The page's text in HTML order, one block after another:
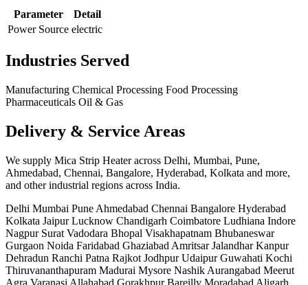
Parameter
Detail
Power Source electric
Industries Served
Manufacturing Chemical Processing Food Processing
Pharmaceuticals Oil & Gas
Delivery & Service Areas
We supply Mica Strip Heater across Delhi, Mumbai, Pune,
Ahmedabad, Chennai, Bangalore, Hyderabad, Kolkata and more,
and other industrial regions across India.
Delhi Mumbai Pune Ahmedabad Chennai Bangalore Hyderabad
Kolkata JaipurLucknow Chandigarh Coimbatore Ludhiana Indore
Nagpur Surat Vadodara Bhopal Visakhapatnam Bhubaneswar
Gurgaon Noida Faridabad Ghaziabad AmritsarJalandharKanpur
Dehradun Ranchi Patna Rajkot JodhpurUdaipurGuwahati Kochi
Thiruvananthapuram Madurai Mysore Nashik Aurangabad Meerut
Agra Varanasi Allahabad GorakhpurBareilly Moradabad Aligarh